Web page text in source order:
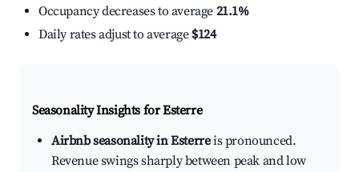
Occupancy decreases to average 21.1%
Daily rates adjust to average $124
Seasonality Insights for Esterre
Airbnb seasonality in Esterreis pronounced.
Revenue swings sharply between peak and low